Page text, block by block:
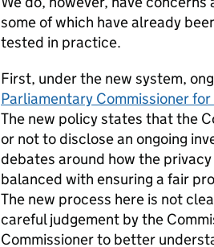
some of which have already
tested in practice.
First, under the new system,
Parliamentary Commissioner
The new policy states that the
or not to disclose an ongoing
debates around how the
balanced with ensuring a fair
The new process here is not
careful judgement by the
Commissioner to better